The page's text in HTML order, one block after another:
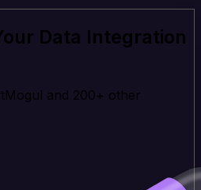
Data Integration
and 200+ other